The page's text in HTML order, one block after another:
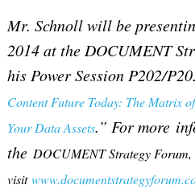
Mr. Schnoll will be
2014 at the DOCUMENT
his Power Session P202/
Content Future Today: The Matrix
Your Data Assets.” For more
the DOCUMENT Strategy Forum,
visit